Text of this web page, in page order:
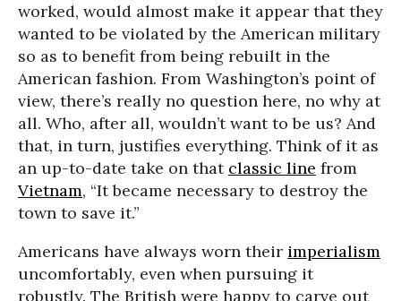
worked, would almost make it appear that they
wanted to be violated by the American military
so as to benefit from being rebuilt in the
American fashion. From Washington’s point of
view, there’s really no question here, no why at
all. Who, after all, wouldn’t want to be us? And
that, in turn, justifies everything. Think of it as
an up-to-date take on that classic line from
Vietnam, “It became necessary to destroy the
town to save it.”
Americans have always worn their imperialism
uncomfortably, even when pursuing it
robustly. The British were happy to carve out